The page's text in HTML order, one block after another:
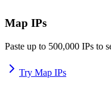
Map IPs
Paste up to 500,000 IPs to
Try Map IPs